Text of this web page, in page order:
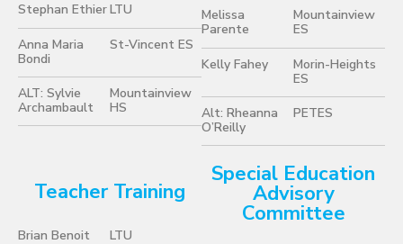
Stephan EthierLTU
Anna Maria
Bondi
St-Vincent ES
ALT: Sylvie
Archambault
Mountainview
HS
Melissa
Parente
Mountainview
ES
Kelly Fahey
Morin-Heights
ES
Alt: Rheanna
O’Reilly
PETES
Teacher Training
Brian Benoit LTU
Special Education
Advisory
Committee